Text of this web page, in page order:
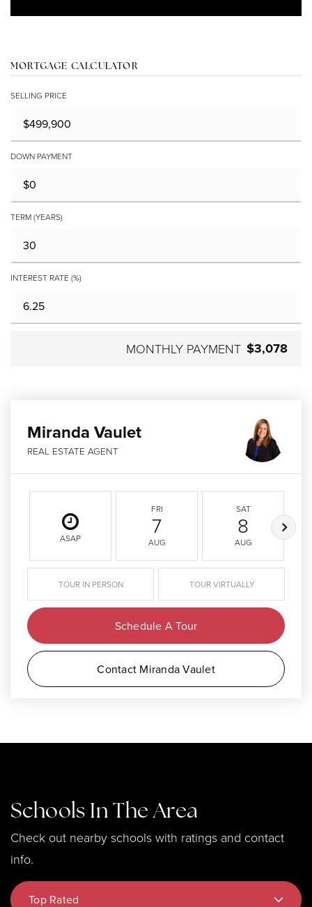
MORTGAGE CALCULATOR
SELLING PRICE
DOWN PAYMENT
TERM (YEARS)
INTEREST RATE (%)
MONTHLY PAYMENT $3,078
Miranda Vaulet
REAL ESTATE AGENT
ASAP
FRI
7
AUG
SAT
8
AUG
TOUR IN PERSON TOUR VIRTUALLY
Schedule A Tour
Contact Miranda Vaulet
Schools In The Area
Check out nearby schools with ratings and contact
info.
Top Rated